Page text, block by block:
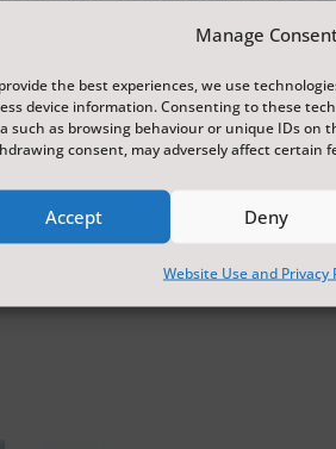
Manage
the best experiences, we use
device information. Consenting to these
such as browsing behaviour or unique IDs on
consent, may adversely affect certain
Accept Deny
Website Use and Privacy
drinks. We have a small
offer accommodation for
very flexible when putting
have a mobile bar and set
locations.